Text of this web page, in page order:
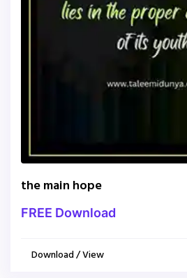
the main hope
FREE Download
Download / View